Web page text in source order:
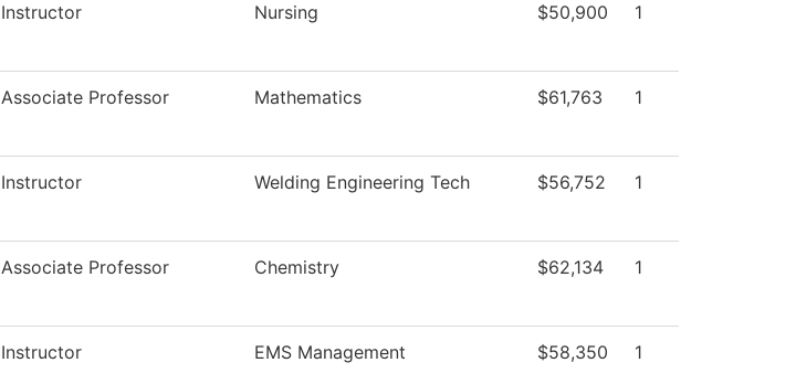
Instructor Nursing $50,900 1
Associate Professor Mathematics $61,763 1
Instructor Welding Engineering Tech $56,752 1
Associate Professor Chemistry $62,134 1
Instructor EMS Management $58,350 1